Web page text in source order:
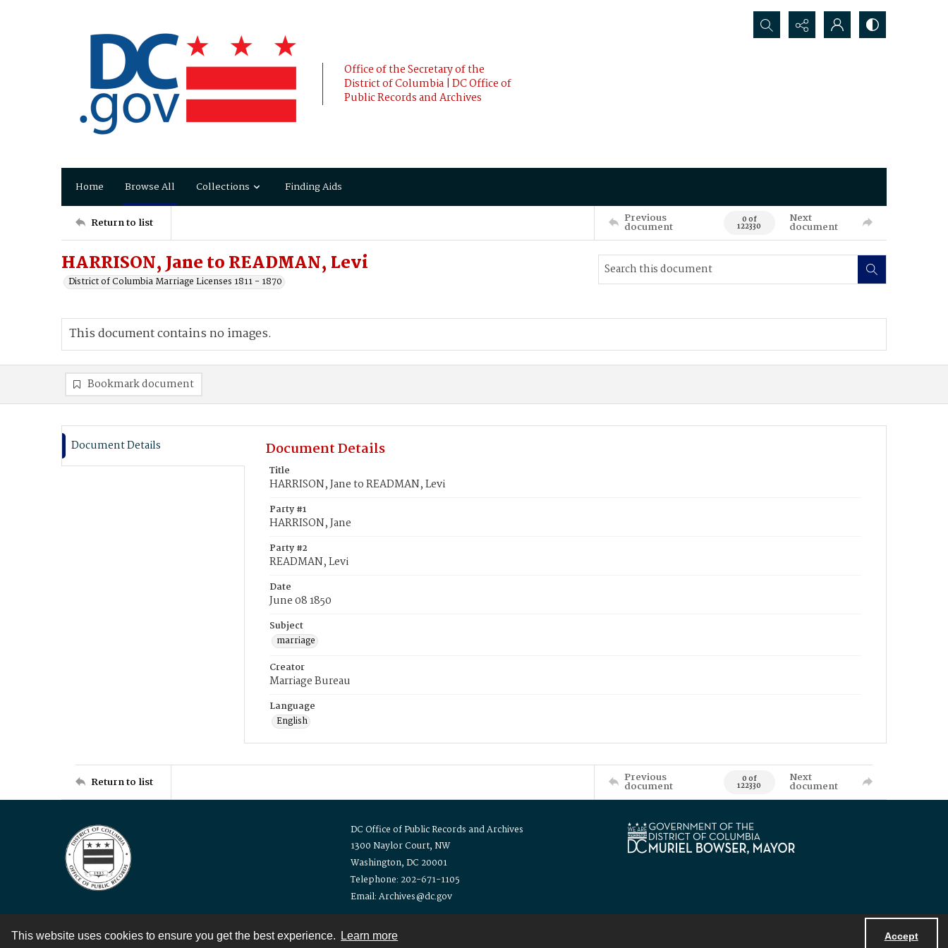
This website uses cookies to ensure you get the best experience. Learn more Accept
Office of the Secretary of the
District of Columbia | DC Office of
Public Records and Archives
Search...
Home Browse All Collections Finding Aids
Return to list Previous
document 0 of
122330
Next
document
HARRISON, Jane to READMAN, Levi
District of Columbia Marriage Licenses 1811 - 1870
This document contains no images.
Bookmark document
Document Details Document Details
Title
HARRISON, Jane to READMAN, Levi
Party #1
HARRISON, Jane
Party #2
READMAN, Levi
Date
June 08 1850
Subject
marriage
Creator
Marriage Bureau
Language
English
Return to list Previous
document 0 of
122330
Next
document
DC Office of Public Records and Archives
1300 Naylor Court, NW
Washington, DC 20001
Telephone: 202-671-1105
Email: Archives@dc.gov
Contact